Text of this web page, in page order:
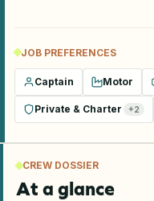
JOB PREFERENCES
Captain Motor
Private & Charter +2
CREW DOSSIER
At a glance